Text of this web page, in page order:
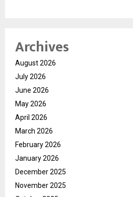
Archives
August 2026
July 2026
June 2026
May 2026
April 2026
March 2026
February 2026
January 2026
December 2025
November 2025